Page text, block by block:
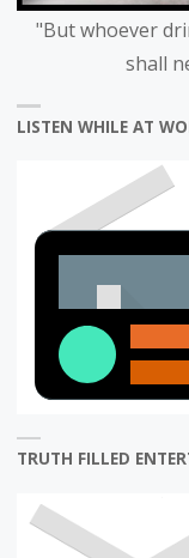
"But whoever
shall
LISTEN WHILE AT
TRUTH FILLED